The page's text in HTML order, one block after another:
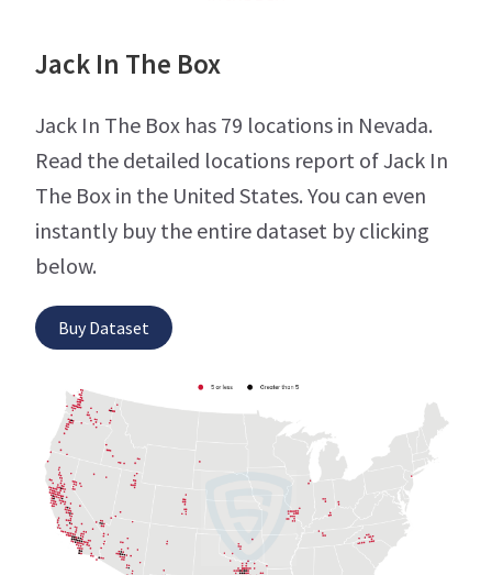
Jack In The Box
Jack In The Box has 79 locations in Nevada.
Read the detailed locations report of Jack In
The Box in the United States. You can even
instantly buy the entire dataset by clicking
below.
Buy Dataset